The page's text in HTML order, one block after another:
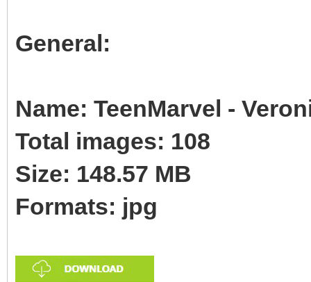
General:
Name: TeenMarvel -
Total images: 108
Size: 148.57 MB
Formats: jpg